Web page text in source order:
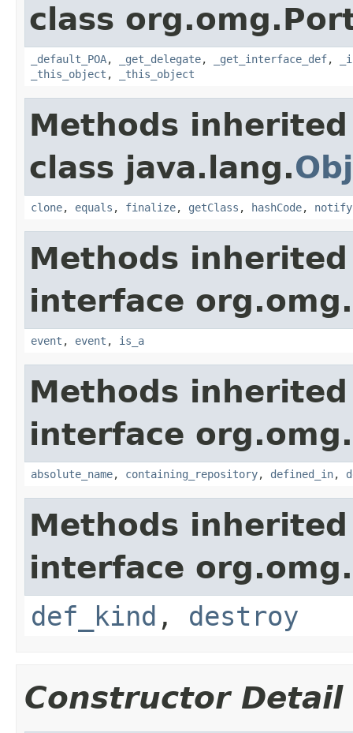
class
_default_POA, _get_delegate, _get_interface_def,
_this_object , _this_object
Methods
class java.lang.
clone, equals , finalize, getClass , hashCode, notify
Methods
interface
event , event , is_a
Methods
interface
absolute_name, containing_repository, defined_in,
Methods
interface
def_kind , destroy
Constructor Detail